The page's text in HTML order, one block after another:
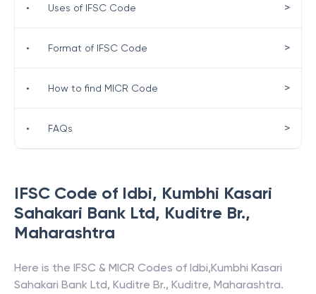
IFSC Code of Idbi, Kumbhi Kasari
Sahakari Bank Ltd, Kuditre Br.,
Maharashtra
Here is the IFSC & MICR Codes of Idbi,Kumbhi Kasari
Sahakari Bank Ltd, Kuditre Br., Kuditre, Maharashtra.
• Uses of IFSC Code >
• Format of IFSC Code >
• How to find MICR Code >
• FAQs >